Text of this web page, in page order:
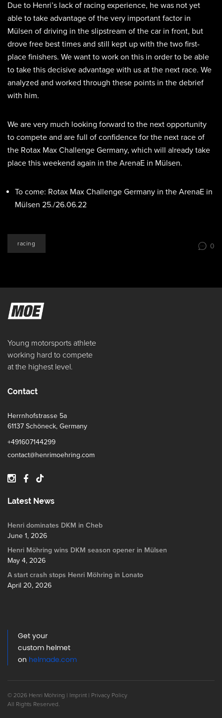
Due to Henri’s lack of racing experience, he was not yet
able to take advantage of the very important factor in
Mülsen of driving in the slipstream of the car in front, but
drove free best times and still kept up with the two first-
place finishers. We want to work on this in order to be able
to take this decisive advantage with us at the next race. We
analyzed and worked through these points in the debrief
with him.
We are very much looking forward to the next opportunity
to compete and are full of confidence for the next race of
the Rotax Max Challenge Germany, which will already take
place this weekend again in the ArenaE in Mülsen.
To come: Rotax Max Challenge Germany in the ArenaE in
Mülsen 25./26.06.22
racing 0
Young motorsports athlete
working hard to compete
at the highest level.
Contact
Herrnhofstrasse 5a
61137 Schöneck, Germany
+491607144299
contact@henrimoehring.com
Latest News
Henri dominates DKM in Cheb
June 1, 2026
Henri Möhring wins DKM season opener in Mülsen
May 4, 2026
A start crash stops Henri Möhring in Lonato
April 20, 2026
Get your
custom helmet
on helmade.com
© 2026 Henri Möhring | Imprint | Privacy Policy
All Rights Reserved.